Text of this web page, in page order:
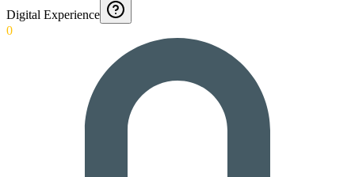
Digital Experience
0